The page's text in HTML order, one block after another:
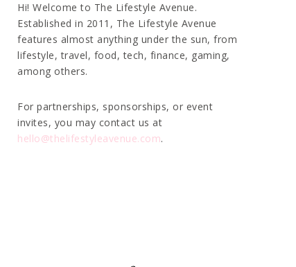
Hi! Welcome to The Lifestyle Avenue.
Established in 2011, The Lifestyle Avenue
features almost anything under the sun, from
lifestyle, travel, food, tech, finance, gaming,
among others.
For partnerships, sponsorships, or event
invites, you may contact us at
hello@thelifestyleavenue.com.